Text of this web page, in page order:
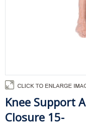
Knee Support
Closure 15-